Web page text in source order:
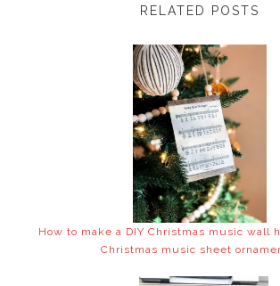
RELATED POSTS
How to make a DIY Christmas music wall
Christmas music sheet